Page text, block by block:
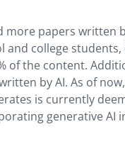
papers written
college
of the content.
by AI. As of
is currently
generative